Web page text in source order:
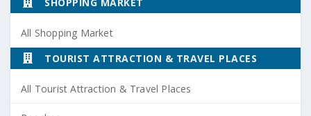
All Shopping Market
TOURIST ATTRACTION & TRAVEL PLACES
All Tourist Attraction & Travel Places